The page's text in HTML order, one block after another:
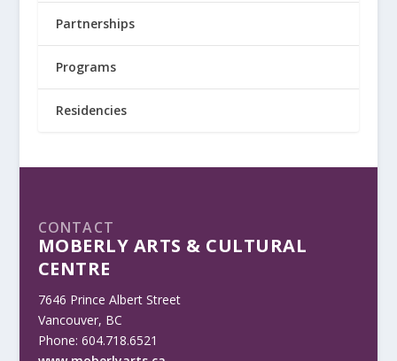
Partnerships
Programs
Residencies
CONTACT
MOBERLY ARTS & CULTURAL
CENTRE
7646 Prince Albert Street
Vancouver, BC
Phone: 604.718.6521